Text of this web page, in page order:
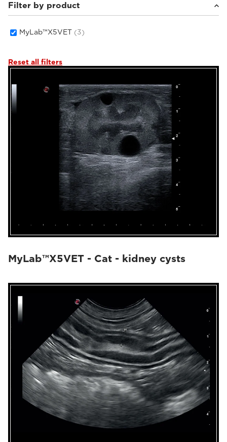
Small animals(3)
Filter by product
MyLab™X5VET (3)
Reset all filters
MyLab™X5VET - Cat - kidney cysts